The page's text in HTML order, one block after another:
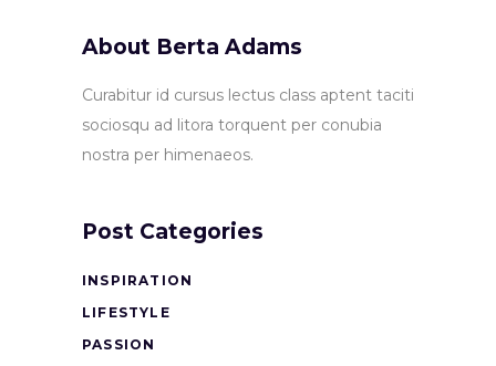
About Berta Adams
Curabitur id cursus lectus class aptent taciti
sociosqu ad litora torquent per conubia
nostra per himenaeos.
Post Categories
INSPIRATION
LIFESTYLE
PASSION